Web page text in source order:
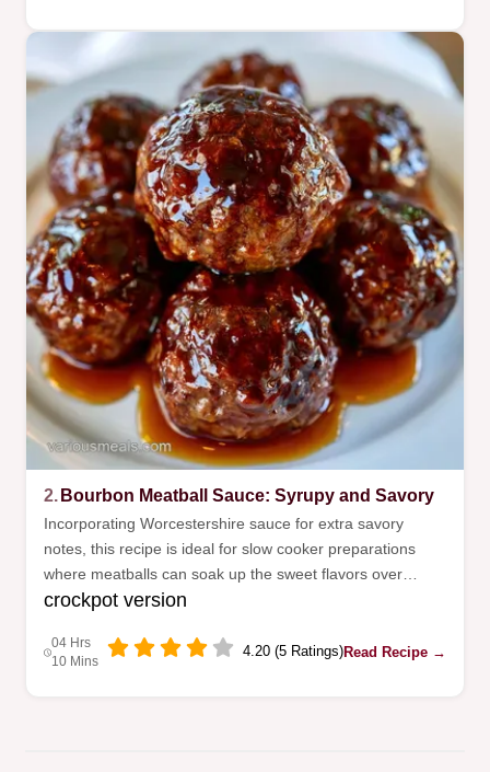
2. Bourbon Meatball Sauce: Syrupy and Savory
Incorporating Worcestershire sauce for extra savory
notes, this recipe is ideal for slow cooker preparations
where meatballs can soak up the sweet flavors over
several hours before they are served.
crockpot version
04 Hrs
10 Mins
4.20 (5 Ratings)Read Recipe →